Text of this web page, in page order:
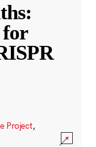
for
Project,